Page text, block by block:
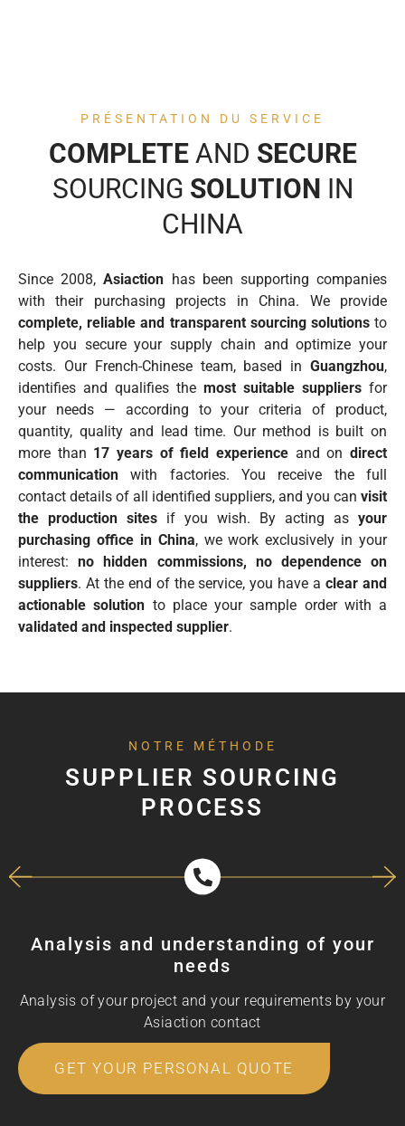
PRÉSENTATION DU SERVICE
COMPLETEAND SECURE
SOURCING SOLUTION IN
CHINA
Since 2008,Asiaction has been supporting companies
with their purchasing projects in China. We provide
complete, reliable and transparent sourcing solutionsto
help you secure your supply chain and optimize your
costs. Our French-Chinese team, based in Guangzhou,
identifies and qualifies the most suitable suppliers for
your needs — according to your criteria of product,
quantity, quality and lead time. Our method is built on
more than 17 years of field experience and ondirect
communication with factories. You receive the full
contact details of all identified suppliers, and you can visit
the production sites if you wish. By acting as your
purchasing office in China, we work exclusively in your
interest:no hidden commissions, no dependence on
suppliers. At the end of the service, you have aclear and
actionable solution to place your sample order with a
validated and inspected supplier.
NOTRE MÉTHODE
SUPPLIER SOURCING
PROCESS
Analysis and understanding of your
needs
Analysis of your project and your requirements by your
Asiaction contact
GET YOUR PERSONAL QUOTE